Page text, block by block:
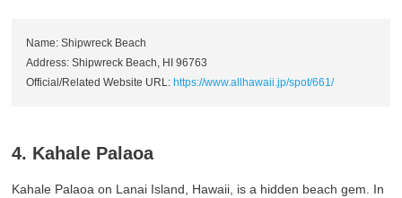
Name: Shipwreck Beach
Address: Shipwreck Beach, HI 96763
Official/Related Website URL: https://www.allhawaii.jp/spot/661/
4. Kahale Palaoa
Kahale Palaoa on Lanai Island, Hawaii, is a hidden beach gem. In